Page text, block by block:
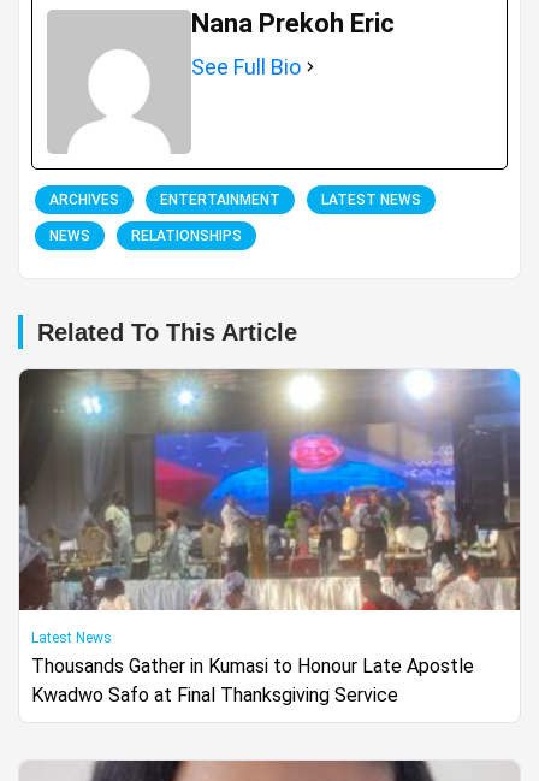
Nana Prekoh Eric
See Full Bio
ARCHIVES ENTERTAINMENT LATEST NEWS
NEWS RELATIONSHIPS
Related To This Article
Latest News
Thousands Gather in Kumasi to Honour Late Apostle
Kwadwo Safo at Final Thanksgiving Service